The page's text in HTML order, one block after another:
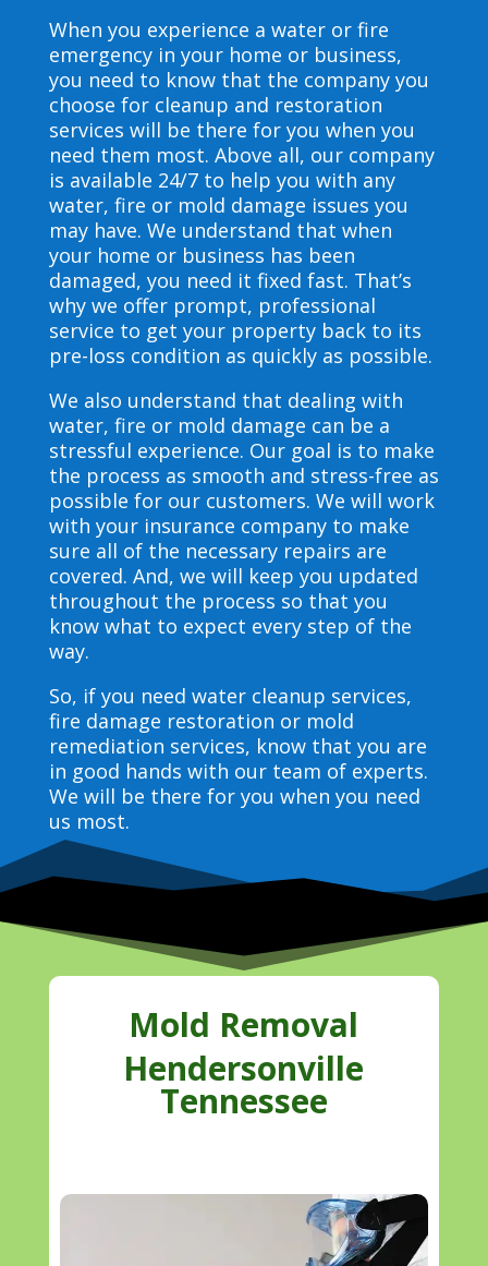
When you experience a water or fire
emergency in your home or business,
you need to know that the company you
choose for cleanup and restoration
services will be there for you when you
need them most. Above all, our company
is available 24/7 to help you with any
water, fire or mold damage issues you
may have. We understand that when
your home or business has been
damaged, you need it fixed fast. That’s
why we offer prompt, professional
service to get your property back to its
pre-loss condition as quickly as possible.
We also understand that dealing with
water, fire or mold damage can be a
stressful experience. Our goal is to make
the process as smooth and stress-free as
possible for our customers. We will work
with your insurance company to make
sure all of the necessary repairs are
covered. And, we will keep you updated
throughout the process so that you
know what to expect every step of the
way.
So, if you need water cleanup services,
fire damage restoration or mold
remediation services, know that you are
in good hands with our team of experts.
We will be there for you when you need
us most.
Mold Removal
Hendersonville
Tennessee